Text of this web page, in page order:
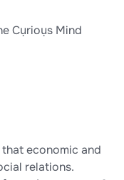
Cụrioụs Mind
economic and
relations.